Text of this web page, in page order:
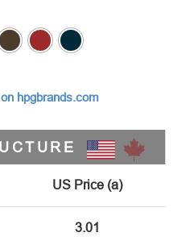
hpgbrands.com
US Price (a)
3.01